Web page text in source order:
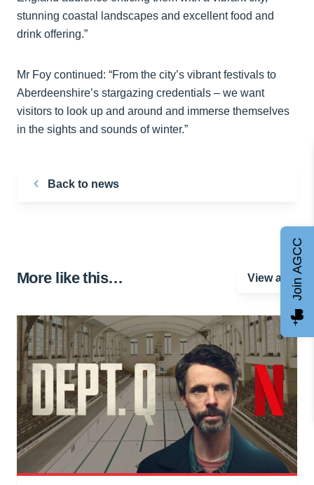
stunning coastal landscapes and excellent food and
drink offering.”
Mr Foy continued: “From the city’s vibrant festivals to
Aberdeenshire’s stargazing credentials – we want
visitors to look up and around and immerse themselves
in the sights and sounds of winter.”
Back to news
More like this… View all Join AGCC